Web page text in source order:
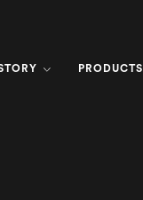
PRODUCTS